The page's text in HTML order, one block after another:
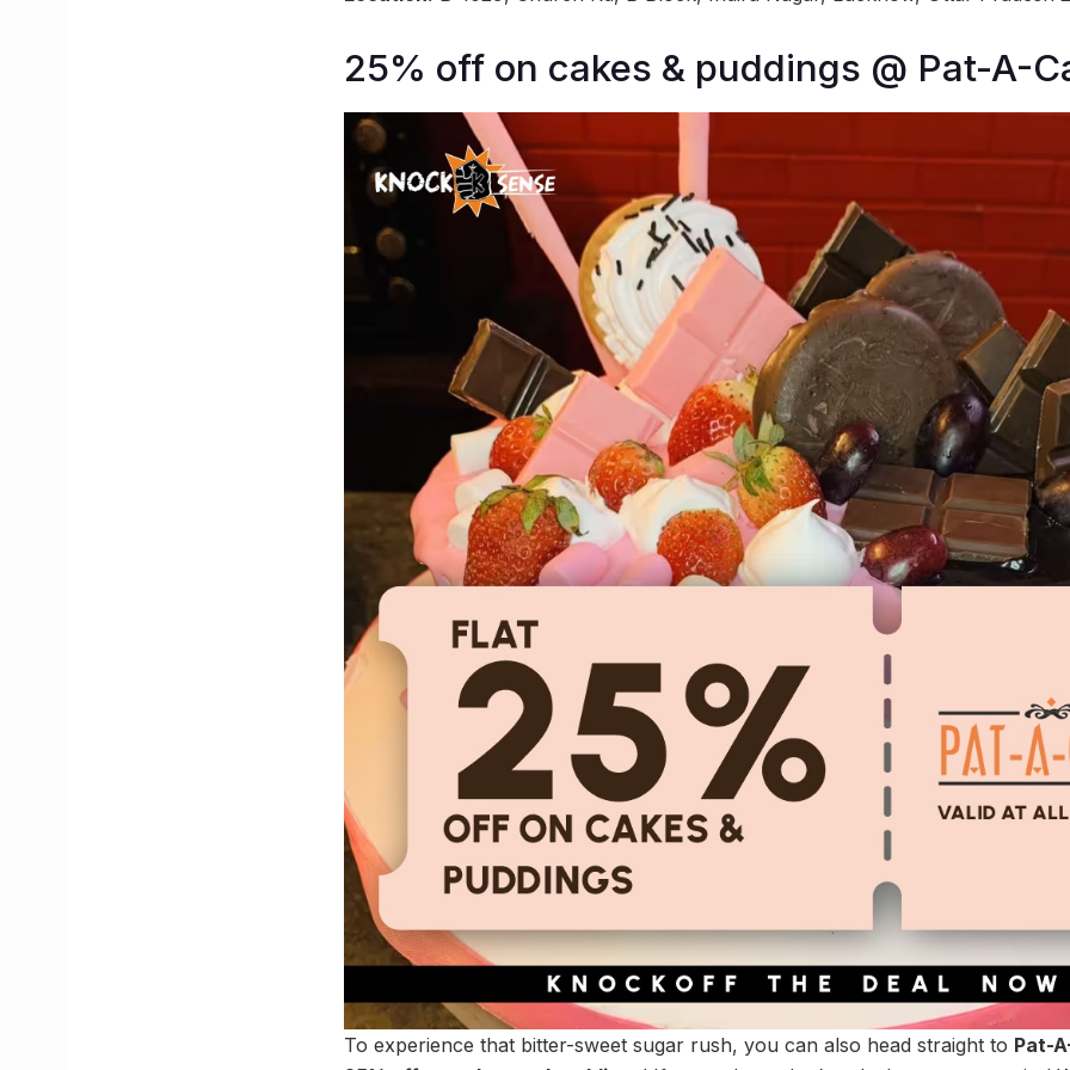
25% off on cakes & puddings @ Pat-A-
To experience that bitter-sweet sugar rush, you can also head straight to Pat-